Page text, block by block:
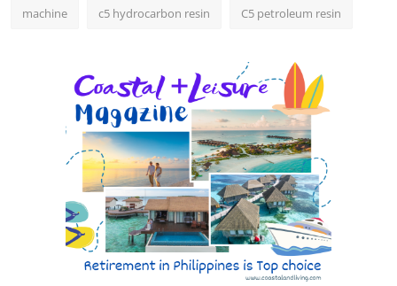
machine c5 hydrocarbon resin C5 petroleum resin